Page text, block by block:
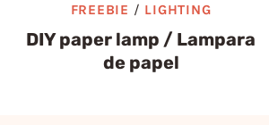
FREEBIE / LIGHTING
DIY paper lamp / Lampara
de papel